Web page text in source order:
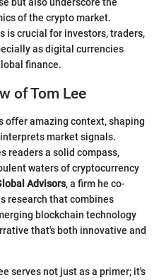
of the crypto market.
is crucial for investors, traders,
as digital currencies
finance.
of Tom Lee
offer amazing context, shaping
market signals.
readers a solid compass,
waters of cryptocurrency
Advisors, a firm he co-
research that combines
blockchain technology
that's both innovative and
serves not just as a primer; it's